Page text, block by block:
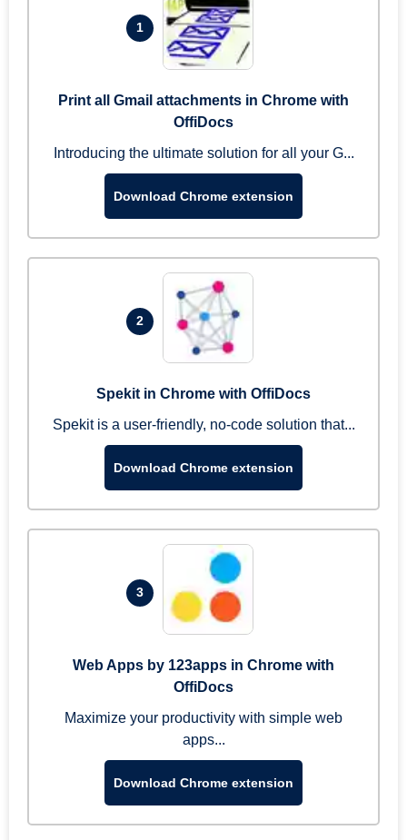
1
Print all Gmail attachments in Chrome with
OffiDocs
Introducing the ultimate solution for all your G...
Download Chrome extension
2
Spekit in Chrome with OffiDocs
Spekit is a user-friendly, no-code solution that...
Download Chrome extension
3
Web Apps by 123apps in Chrome with
OffiDocs
Maximize your productivity with simple web
apps...
Download Chrome extension